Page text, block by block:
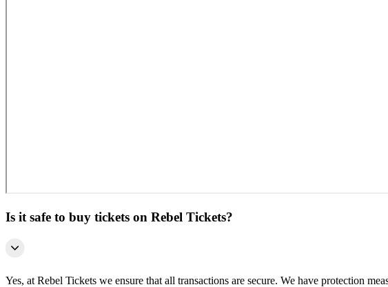
Is it safe to buy tickets on Rebel Tickets?
Yes, at Rebel Tickets we ensure that all transactions are secure. We have protection